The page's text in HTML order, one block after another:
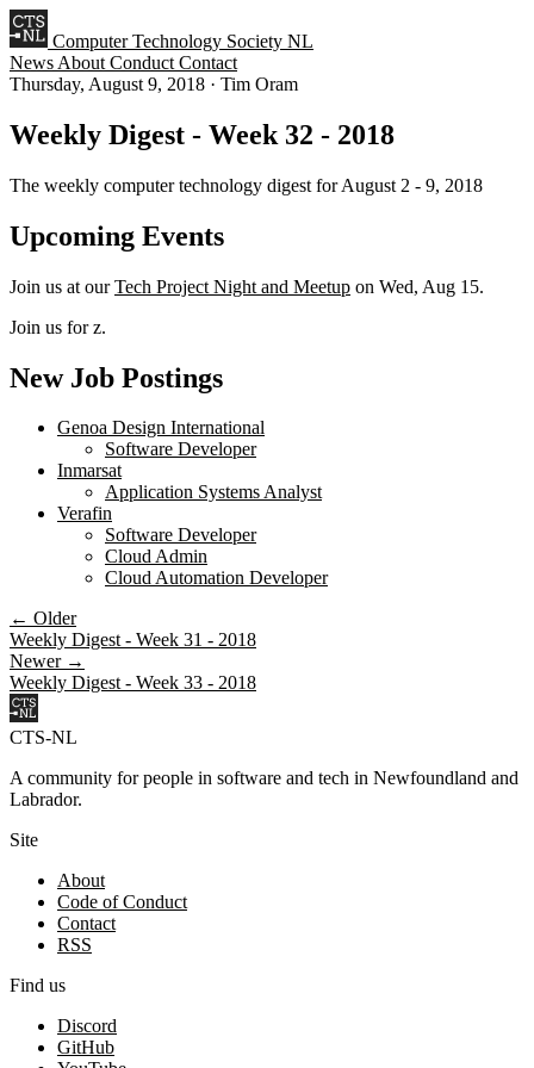
Computer Technology Society NL
News About Conduct Contact
Thursday, August 9, 2018 · Tim Oram
Weekly Digest - Week 32 - 2018
The weekly computer technology digest for August 2 - 9, 2018
Upcoming Events
Join us at ourTech Project Night and Meetup on Wed, Aug 15.
Join us for z.
New Job Postings
Genoa Design International
Software Developer
Inmarsat
Application Systems Analyst
Verafin
Software Developer
Cloud Admin
Cloud Automation Developer
← Older
Weekly Digest - Week 31 - 2018
Newer →
Weekly Digest - Week 33 - 2018
CTS-NL
A community for people in software and tech in Newfoundland and
Labrador.
Site
About
Code of Conduct
Contact
RSS
Find us
Discord
GitHub